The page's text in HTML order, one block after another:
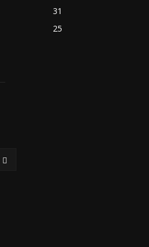
31
25